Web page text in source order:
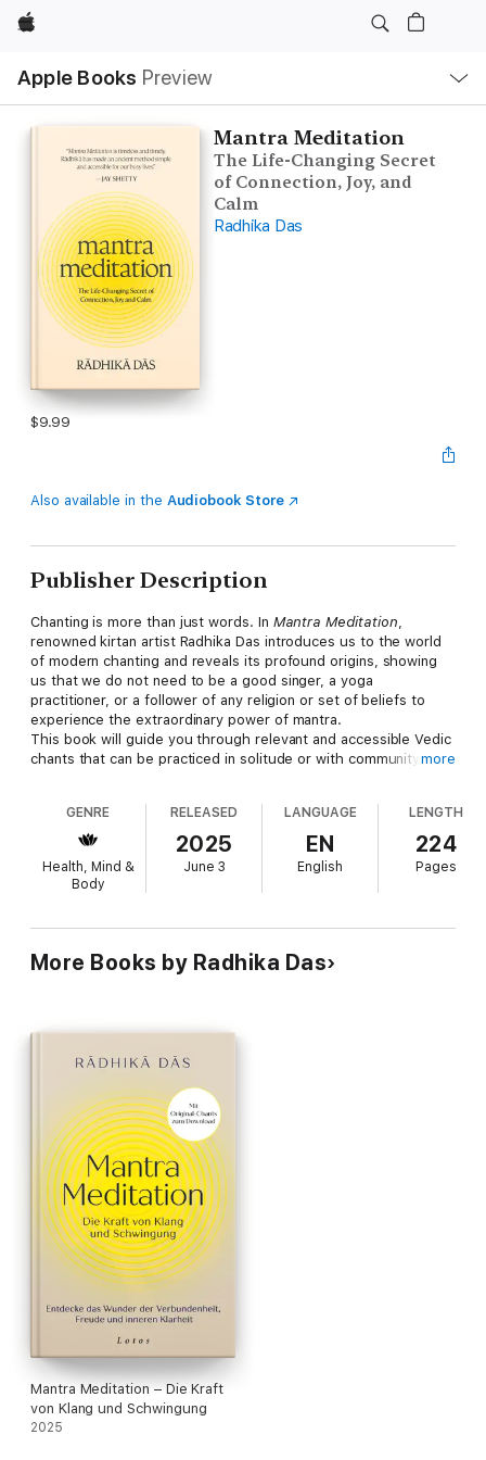
Apple
Apple Books Preview
Nav
Open
Menu
Mantra Meditation
The Life-Changing Secret
of Connection, Joy, and
Calm
Radhika Das
$9.99
Also available in the Audiobook Store
Publisher Description
Chanting is more than just words. In Mantra Meditation,
renowned kirtan artist Radhika Das introduces us to the world
of modern chanting and reveals its profound origins, showing
us that we do not need to be a good singer, a yoga
practitioner, or a follower of any religion or set of beliefs to
experience the extraordinary power of mantra.
​This book will guide you through relevant and accessible Vedic
chants that can be practiced in solitude or with community and
you’ll tap into a state of joy, clarity, and boundless love.
Featuring practical exercises like simple postures, breathing
techniques, and meditations,Mantra Meditation
will empower
you to begin your mantra journey so you can unlock a true
sense of inner peace and cultivate authentic spiritual growth.
more
GENRE
Health, Mind &
Body
RELEASED
2025
June 3
LANGUAGE
EN
English
LENGTH
224
Pages
More Books by Radhika Das
Mantra Meditation – Die Kraft
von Klang und Schwingung
2025